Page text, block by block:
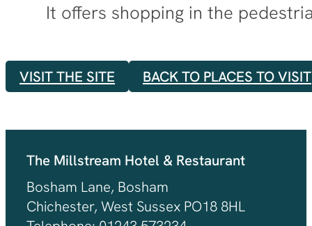
It offers shopping in the
VISIT THE SITE BACK TO PLACES TO VISIT
The Millstream Hotel & Restaurant
Bosham Lane, Bosham
Chichester, West Sussex PO18 8HL